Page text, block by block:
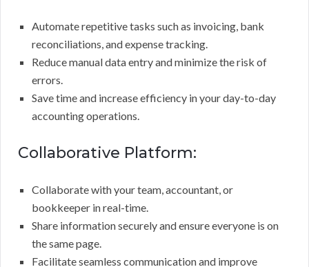
Automate repetitive tasks such as invoicing, bank
reconciliations, and expense tracking.
Reduce manual data entry and minimize the risk of
errors.
Save time and increase efficiency in your day-to-day
accounting operations.
Collaborative Platform:
Collaborate with your team, accountant, or
bookkeeper in real-time.
Share information securely and ensure everyone is on
the same page.
Facilitate seamless communication and improve